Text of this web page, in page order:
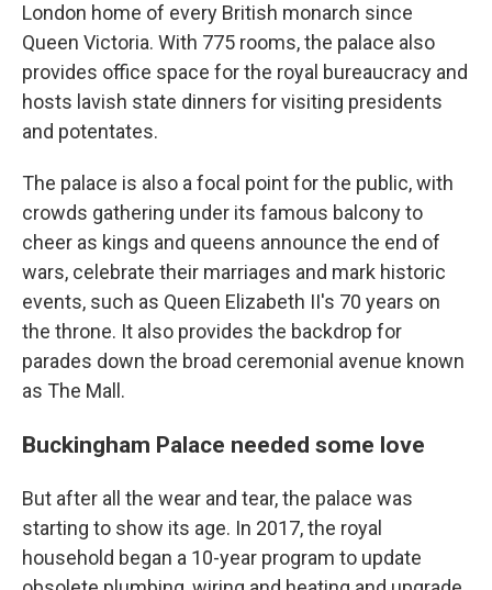
London home of every British monarch since
Queen Victoria. With 775 rooms, the palace also
provides office space for the royal bureaucracy and
hosts lavish state dinners for visiting presidents
and potentates.
The palace is also a focal point for the public, with
crowds gathering under its famous balcony to
cheer as kings and queens announce the end of
wars, celebrate their marriages and mark historic
events, such as Queen Elizabeth II's 70 years on
the throne. It also provides the backdrop for
parades down the broad ceremonial avenue known
as The Mall.
Buckingham Palace needed some love
But after all the wear and tear, the palace was
starting to show its age. In 2017, the royal
household began a 10-year program to update